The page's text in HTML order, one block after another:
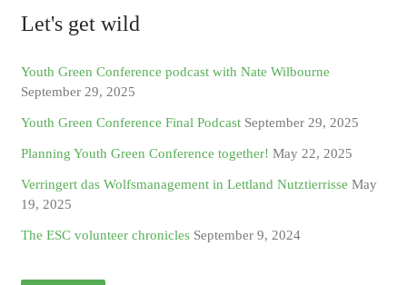
Let's get wild
Youth Green Conference podcast with Nate Wilbourne
September 29, 2025
Youth Green Conference Final Podcast September 29, 2025
Planning Youth Green Conference together! May 22, 2025
Verringert das Wolfsmanagement in Lettland Nutztierrisse May
19, 2025
The ESC volunteer chronicles September 9, 2024